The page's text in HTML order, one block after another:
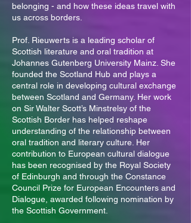
belonging - and how these ideas travel with
us across borders.
Prof. Rieuwerts is a leading scholar of
Scottish literature and oral tradition at
Johannes Gutenberg University Mainz. She
founded the Scotland Hub and plays a
central role in developing cultural exchange
between Scotland and Germany. Her work
on Sir Walter Scott’s Minstrelsy of the
Scottish Border has helped reshape
understanding of the relationship between
oral tradition and literary culture. Her
contribution to European cultural dialogue
has been recognised by the Royal Society
of Edinburgh and through the Constance
Council Prize for European Encounters and
Dialogue, awarded following nomination by
the Scottish Government.